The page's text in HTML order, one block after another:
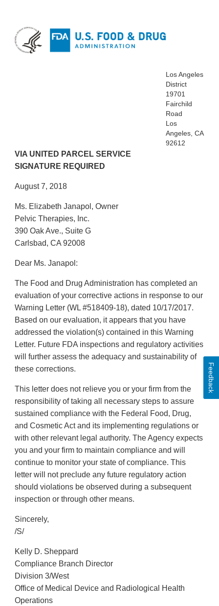
Los Angeles
District
19701
Fairchild
Road
Los
Angeles, CA
92612
VIA UNITED PARCEL SERVICE
SIGNATURE REQUIRED
August 7, 2018
Ms. Elizabeth Janapol, Owner
Pelvic Therapies, Inc.
390 Oak Ave., Suite G
Carlsbad, CA 92008
Dear Ms. Janapol:
The Food and Drug Administration has completed an
evaluation of your corrective actions in response to our
Warning Letter (WL #518409-18), dated 10/17/2017.
Based on our evaluation, it appears that you have
addressed the violation(s) contained in this Warning
Letter. Future FDA inspections and regulatory activities
will further assess the adequacy and sustainability of
these corrections.
This letter does not relieve you or your firm from the
responsibility of taking all necessary steps to assure
sustained compliance with the Federal Food, Drug,
and Cosmetic Act and its implementing regulations or
with other relevant legal authority. The Agency expects
you and your firm to maintain compliance and will
continue to monitor your state of compliance. This
letter will not preclude any future regulatory action
should violations be observed during a subsequent
inspection or through other means.
Sincerely,
/S/
Kelly D. Sheppard
Compliance Branch Director
Division 3/West
Office of Medical Device and Radiological Health
Operations
Feedback